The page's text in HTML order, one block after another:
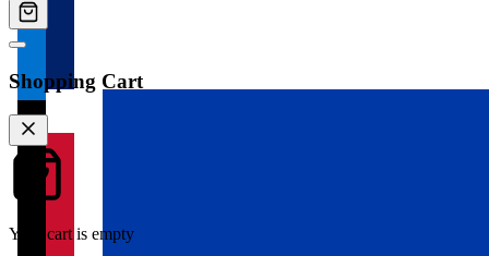
Shopping Cart
Your cart is empty